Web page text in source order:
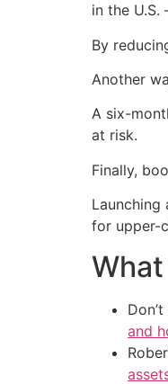
in the
By
Another
A six-
at risk.
Finally,
for upper-
and